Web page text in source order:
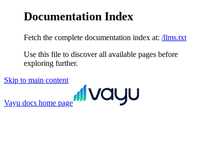
Documentation Index
Fetch the complete documentation index at: /llms.txt
Use this file to discover all available pages before
exploring further.
Skip to main content
Vayu docs home page